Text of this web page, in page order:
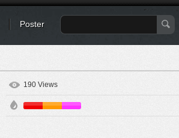
Poster
190 Views